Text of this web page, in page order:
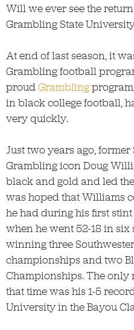
Will we ever see the
Grambling State
At end of last season, it
Grambling football
proudGrambling
in black college football,
very quickly.
Just two years ago,
Grambling icon Doug
black and gold and led
was hoped that Williams
he had during his first
when he went 52-18 in six
winning three
championships and two
Championships. The only
that time was his 1-5
University in the Bayou